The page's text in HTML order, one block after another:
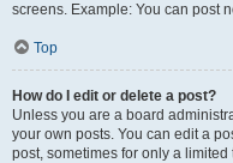
screens. Example: You can post
Top
How do I edit or delete a post?
Unless you are a board
your own posts. You can edit a
post, sometimes for only a